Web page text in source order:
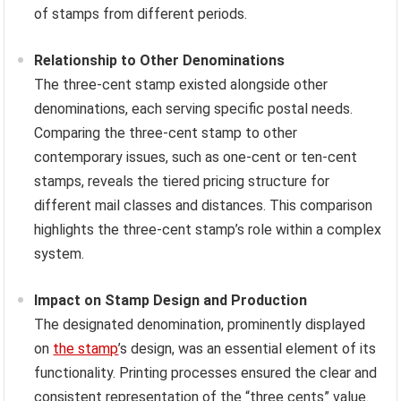
of stamps from different periods.
Relationship to Other Denominations
The three-cent stamp existed alongside other
denominations, each serving specific postal needs.
Comparing the three-cent stamp to other
contemporary issues, such as one-cent or ten-cent
stamps, reveals the tiered pricing structure for
different mail classes and distances. This comparison
highlights the three-cent stamp’s role within a complex
system.
Impact on Stamp Design and Production
The designated denomination, prominently displayed
on the stamp’s design, was an essential element of its
functionality. Printing processes ensured the clear and
consistent representation of the “three cents” value.